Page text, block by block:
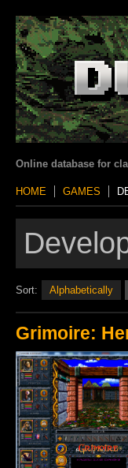
Online database for
HOME GAMES
Sort: Alphabetically
Grimoire: